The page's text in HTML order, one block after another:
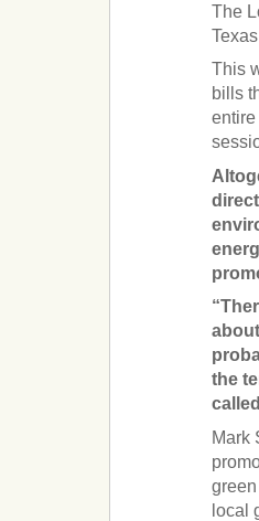
The
This
bills
the
Mark
local